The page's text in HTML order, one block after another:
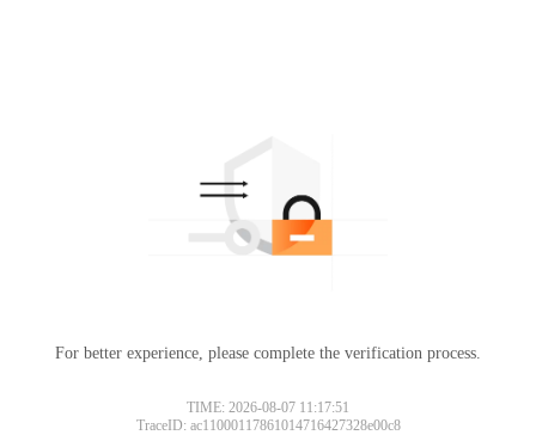
For better experience, please complete the verification process.
TIME: 2026-08-07 11:17:51
TraceID: ac11000117861014716427328e00c8